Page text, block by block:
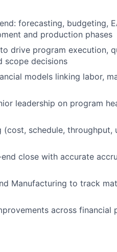
forecasting, budgeting,
and production phases
drive program execution,
scope decisions
models linking labor,
leadership on program
(cost, schedule,
close with accurate
Manufacturing to track
across financial